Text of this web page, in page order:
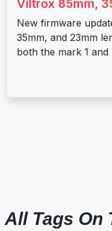
Viltrox 85mm,
New firmware
35mm, and 23mm
both the mark 1
All Tags On